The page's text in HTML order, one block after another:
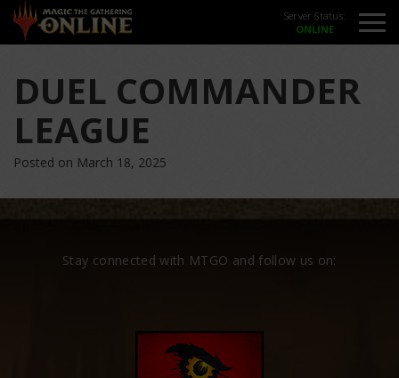
Server Status:
DUEL COMMANDER
LEAGUE
Posted on March 18, 2025
Stay connected with MTGO and follow us on: